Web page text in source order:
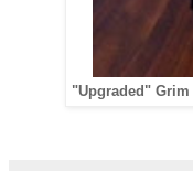
"Upgraded" Grim